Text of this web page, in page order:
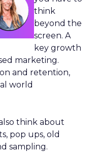
think
beyond the
screen. A
key growth
marketing.
and retention,
world
think about
pop ups, old
sampling.